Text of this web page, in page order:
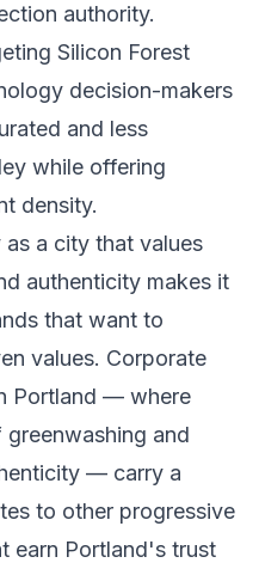
authority.
Silicon Forest
decision-makers
and less
while offering
density.
a city that values
authenticity makes it
that want to
values. Corporate
Portland — where
and
— carry a
to other progressive
earn Portland's trust